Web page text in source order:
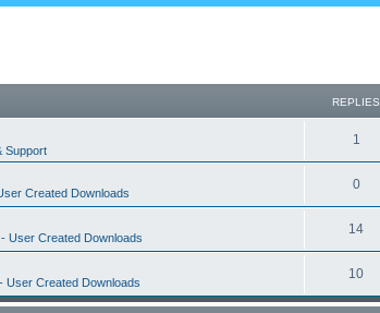
REPLIES
Support
1
e
l
i
e
s
Created Downloads
0R
e
l
i
User Created Downloads
14R
e
User Created Downloads
10R
e